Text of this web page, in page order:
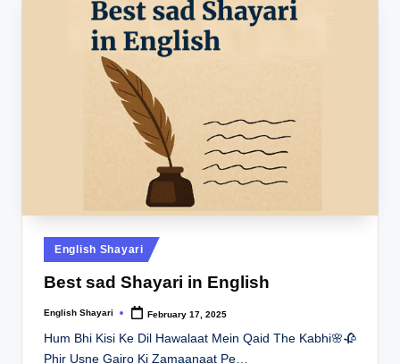
Posted
in
English Shayari
Best sad Shayari in English
Posted
English Shayari February 17, 2025
Hum Bhi Kisi Ke Dil Hawalaat Mein Qaid The Kabhi🌸🥀
Phir Usne Gairo Ki Zamaanaat Pe…